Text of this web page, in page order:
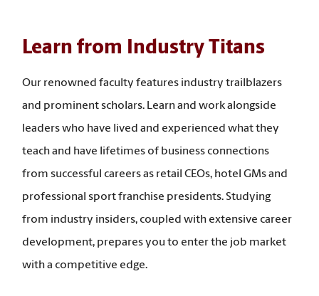
Learn from Industry Titans
Our renowned faculty features industry trailblazers
and prominent scholars. Learn and work alongside
leaders who have lived and experienced what they
teach and have lifetimes of business connections
from successful careers as retail CEOs, hotel GMs and
professional sport franchise presidents. Studying
from industry insiders, coupled with extensive career
development, prepares you to enter the job market
with a competitive edge.